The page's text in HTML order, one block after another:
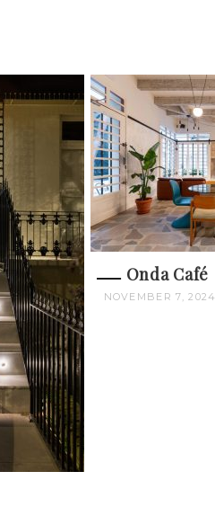
Onda Café
NOVEMBER 7, 2024